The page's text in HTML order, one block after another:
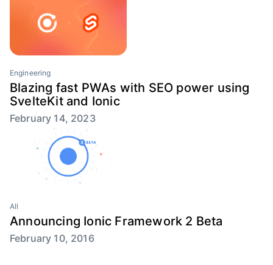
Engineering
Blazing fast PWAs with SEO power using
SvelteKit and Ionic
February 14, 2023
All
Announcing Ionic Framework 2 Beta
February 10, 2016